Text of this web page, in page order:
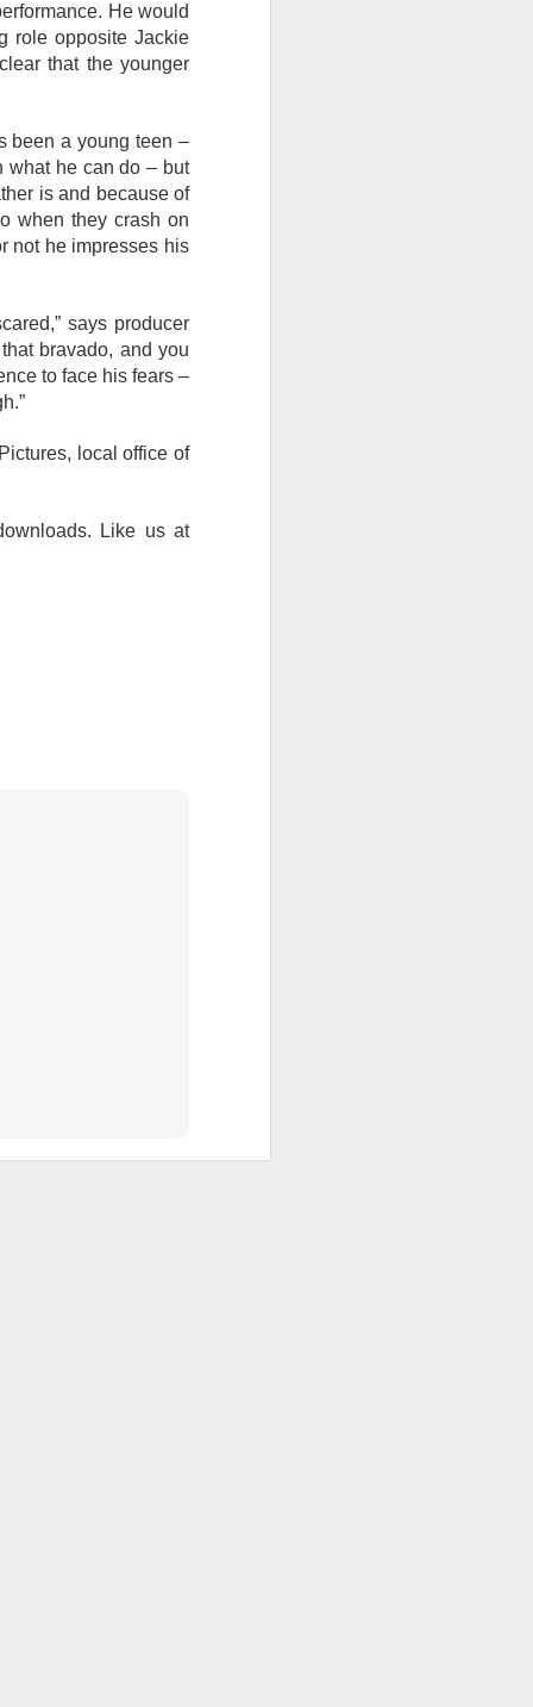
He would
role opposite Jackie
that the younger
been a young teen –
what he can do – but
is and because of
when they crash on
not he impresses his
says producer
bravado, and you
to face his fears –
local office of
Like us at